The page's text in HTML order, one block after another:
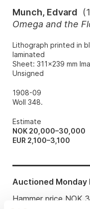
Munch, Edvard (
Omega and the
Lithograph printed in
laminated
Sheet: 311x239 mm
Unsigned
1908-09
Woll 348.
Estimate
NOK 20,000–30,000
EUR 2,100–3,100
Auctioned Monday
Hammer priceNOK